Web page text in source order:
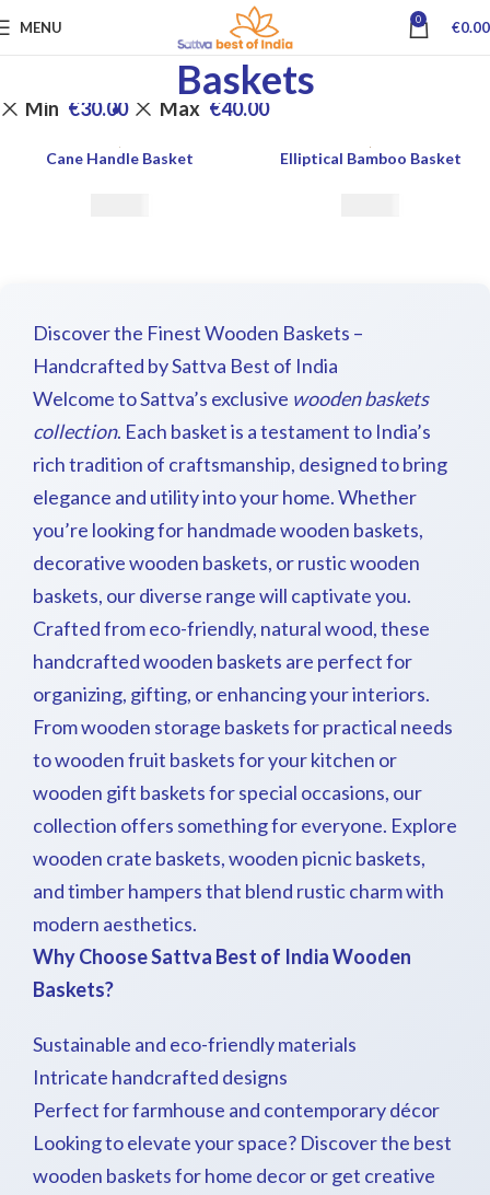
MENU 0 €0.00
Baskets
Min €30.00 Max €40.00
Cane Handle Basket Elliptical Bamboo Basket
Discover the Finest Wooden Baskets –
Handcrafted by Sattva Best of India
Welcome to Sattva’s exclusive wooden baskets
collection. Each basket is a testament to India’s
rich tradition of craftsmanship, designed to bring
elegance and utility into your home. Whether
you’re looking for handmade wooden baskets,
decorative wooden baskets, or rustic wooden
baskets, our diverse range will captivate you.
Crafted from eco-friendly, natural wood, these
handcrafted wooden baskets are perfect for
organizing, gifting, or enhancing your interiors.
From wooden storage baskets for practical needs
to wooden fruit baskets for your kitchen or
wooden gift baskets for special occasions, our
collection offers something for everyone. Explore
wooden crate baskets, wooden picnic baskets,
and timber hampers that blend rustic charm with
modern aesthetics.
Why Choose Sattva Best of India Wooden
Baskets?
Sustainable and eco-friendly materials
Intricate handcrafted designs
Perfect for farmhouse and contemporary décor
Looking to elevate your space? Discover the best
wooden baskets for home decor or get creative